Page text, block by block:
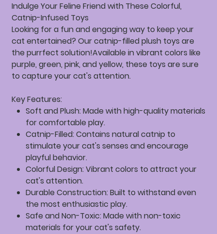
Indulge Your Feline Friend with These Colorful,
Catnip-Infused Toys
Looking for a fun and engaging way to keep your
cat entertained? Our catnip-filled plush toys are
the purrfect solution!Available in vibrant colors like
purple, green, pink, and yellow, these toys are sure
to capture your cat's attention.
Key Features:
Soft and Plush:Made with high-quality materials
for comfortable play.
Catnip-Filled:Contains natural catnip to
stimulate your cat's senses and encourage
playful behavior.
Colorful Design:Vibrant colors to attract your
cat's attention.
Durable Construction:Built to withstand even
the most enthusiastic play.
Safe and Non-Toxic:Made with non-toxic
materials for your cat's safety.